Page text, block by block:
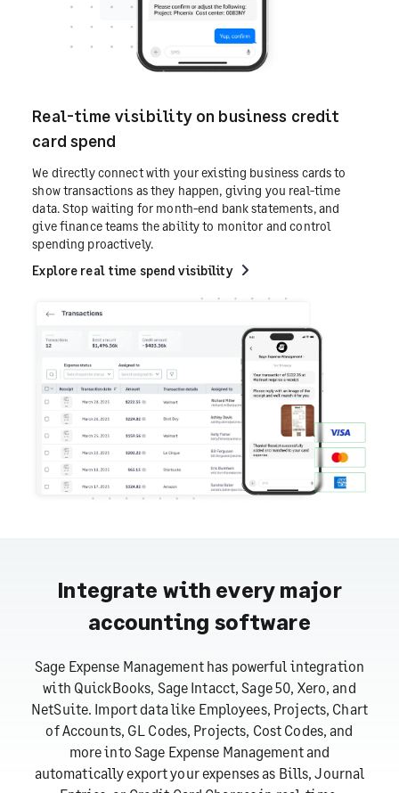
Real-time visibility on business credit
card spend
We directly connect with your existing business cards to
show transactions as they happen, giving you real-time
data. Stop waiting for month-end bank statements, and
give finance teams the ability to monitor and control
spending proactively.
Explore real time spend visibility
Integrate with every major
accounting software
Sage Expense Management has powerful integration
with QuickBooks, Sage Intacct, Sage 50, Xero, and
NetSuite. Import data like Employees, Projects, Chart
of Accounts, GL Codes, Projects, Cost Codes, and
more into Sage Expense Management and
automatically export your expenses as Bills, Journal